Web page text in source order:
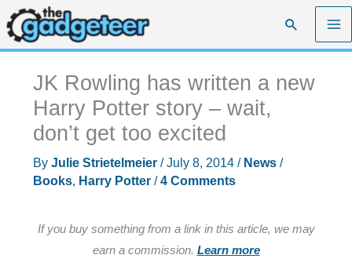
Skip
to
content
Search
JK Rowling has written a new
Harry Potter story – wait,
don’t get too excited
By Julie Strietelmeier /July 8, 2014 / News/
Books, Harry Potter/4 Comments
If you buy something from a link in this article, we may
earn a commission. Learn more